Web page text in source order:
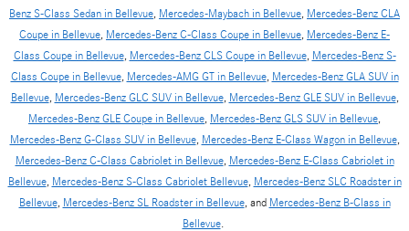
Benz S-Class Sedan in Bellevue Mercedes-Maybach in Bellevue Mercedes-Benz CLA
Coupe in Bellevue Mercedes-Benz C-Class Coupe in Bellevue Mercedes-Benz E-
Class Coupe in Bellevue, Mercedes-Benz CLS Coupe in Bellevue, Mercedes-Benz S-
Class Coupe in Bellevue, Mercedes-AMG GT in Bellevue, Mercedes-Benz GLA SUV in
Bellevue, Mercedes-Benz GLC SUV in Bellevue, Mercedes-Benz GLE SUV in Bellevue,
Mercedes-Benz GLE Coupe in Bellevue Mercedes-Benz GLS SUV in Bellevue
Mercedes-Benz G-Class SUV in Bellevue, Mercedes-Benz E-Class Wagon in Bellevue,
Mercedes-Benz C-Class Cabriolet in Bellevue, Mercedes-Benz E-Class Cabriolet in
Bellevue, Mercedes-Benz S-Class Cabriolet Bellevue, Mercedes-Benz SLC Roadster in
Bellevue, Mercedes-Benz SL Roadster in Bellevue, and Mercedes-Benz B-Class in
Bellevue.